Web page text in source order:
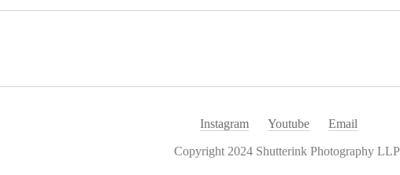
Instagram Youtube Email
Copyright 2024 Shutterink Photography LLP